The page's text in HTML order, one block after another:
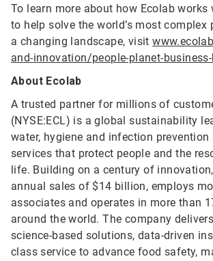
To learn more about how Ecolab works
to help solve the world’s most complex
a changing landscape, visit
and-innovation/people-planet-
About Ecolab
A trusted partner for millions of
(NYSE:ECL) is a global sustainability
water, hygiene and infection
services that protect people and the
life. Building on a century of
annual sales of $14 billion, employs
associates and operates in more than
around the world. The company
science-based solutions, data-driven
class service to advance food safety,